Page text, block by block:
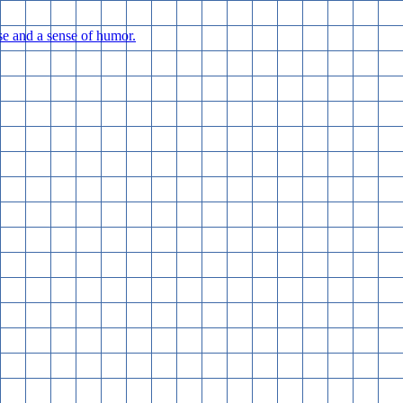
and a sense of humor.